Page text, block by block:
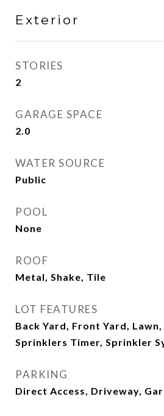
Exterior
STORIES
2
GARAGE SPACE
2.0
WATER SOURCE
Public
POOL
None
ROOF
Metal, Shake, Tile
LOT FEATURES
Back Yard, Front Yard,
Sprinklers Timer, Sprinkler
PARKING
Direct Access, Driveway,